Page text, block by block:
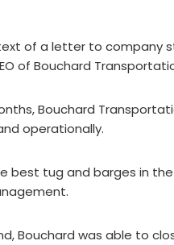
of a letter to company
of Bouchard
Bouchard
operationally.
best tug and barges in
Bouchard was able to